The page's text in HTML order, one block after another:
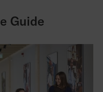
Guide